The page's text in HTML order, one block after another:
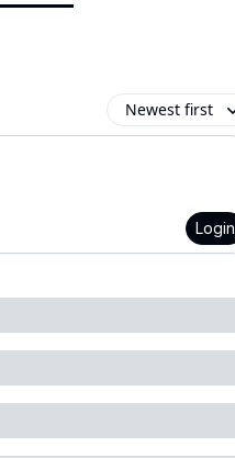
Newest first
Login